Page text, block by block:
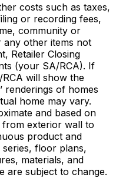
costs such as taxes,
or recording fees,
community or
any other items not
Retailer Closing
(your SA/RCA). If
will show the
renderings of homes
home may vary.
and based on
from exterior wall to
product and
floor plans,
materials, and
are subject to change.